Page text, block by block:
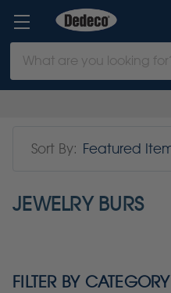
Keyword:
Sort By:
JEWELRY BURS
FILTER BY CATEGORY